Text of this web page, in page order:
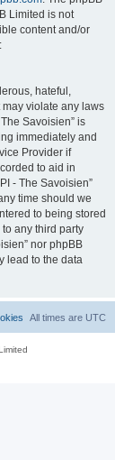
Limited is not
content and/or
hateful,
violate any laws
Savoisien” is
immediately and
Provider if
to aid in
- The Savoisien”
time should we
to being stored
any third party
nor phpBB
lead to the data
All times are UTC